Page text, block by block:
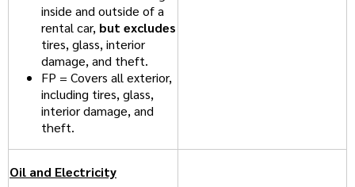
inside and outside of a
rental car, but excludes
tires, glass, interior
damage, and theft.
FP = Covers all exterior,
including tires, glass,
interior damage, and
theft.
Oil and Electricity